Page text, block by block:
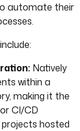
automate their
Natively
within a
making it the
CI/CD
hosted